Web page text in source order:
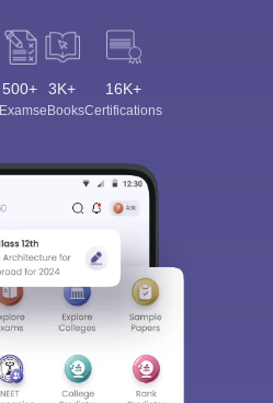
500+
Exams
3K+
eBooks
16K+
Certifications